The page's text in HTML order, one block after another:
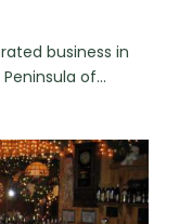
business in
of…